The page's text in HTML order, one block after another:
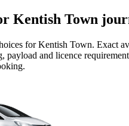
Kentish Town
forKentish Town. Exact
payload and licence